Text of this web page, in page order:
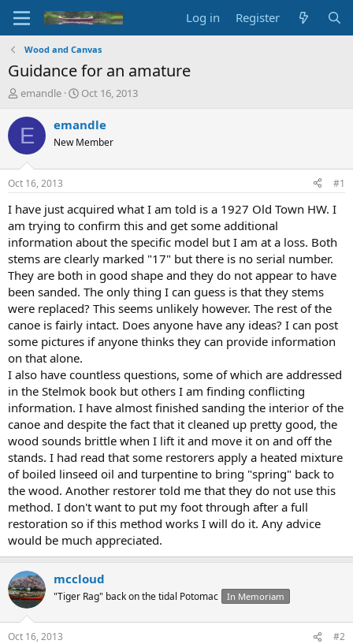
Log in Register
Wood and Canvas
Guidance for an amature
T
r
e
d
s
t
a
t
e
r
emandle
S
a
t
t
e
Oct 16, 2013
E emandle
New Member
Oct 16, 2013 #1
I have just acquired what I am told is a 1927 Old Town HW. I
am trying to confirm this and get some additional
information about the specific model but I am at a loss. Both
stems are clearly marked "17" but there is no serial number.
They are both in good shape and they do not appear to have
been sanded. The only thing I can guess is that they stems
were replaced? This seems unlikely however. The rest of the
canoe is fairly intact. Does anyone have any ideas? I can post
some pictures if anyone thinks they can provide information
on that alone.
I also have countless questions, some of which are addressed
in the Stelmok book but others I am finding conflicting
information. I have almost finished sanding the interior of the
canoe and despite the fact that it cleaned up pretty good, the
wood sounds brittle when I lift it and move it on and off the
stands. I had read that some restorers apply a heated mixture
of boiled linseed oil and turpentine to bring "spring" back to
the wood. Another restorer told me that they do not use this
method. I don't want to put my foot through after a full
restoration so if this method works I will do it. Any advice
would be much appreciated.
mccloud
"Tiger Rag" back on the tidal Potomac In Memoriam
Oct 16, 2013 #2